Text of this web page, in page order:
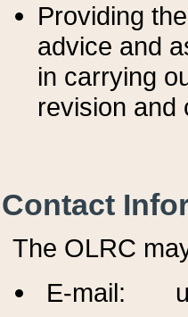
Providing
advice and
in carrying
revision and
Contact
The OLRC
E-mail: